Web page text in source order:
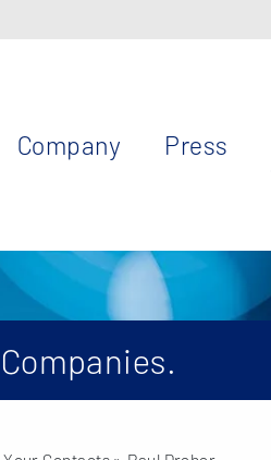
Company Press